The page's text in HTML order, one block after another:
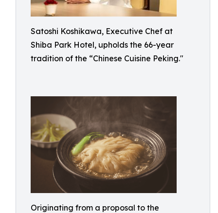
Satoshi Koshikawa, Executive Chef at
Shiba Park Hotel, upholds the 66-year
tradition of the “Chinese Cuisine Peking."
Originating from a proposal to the